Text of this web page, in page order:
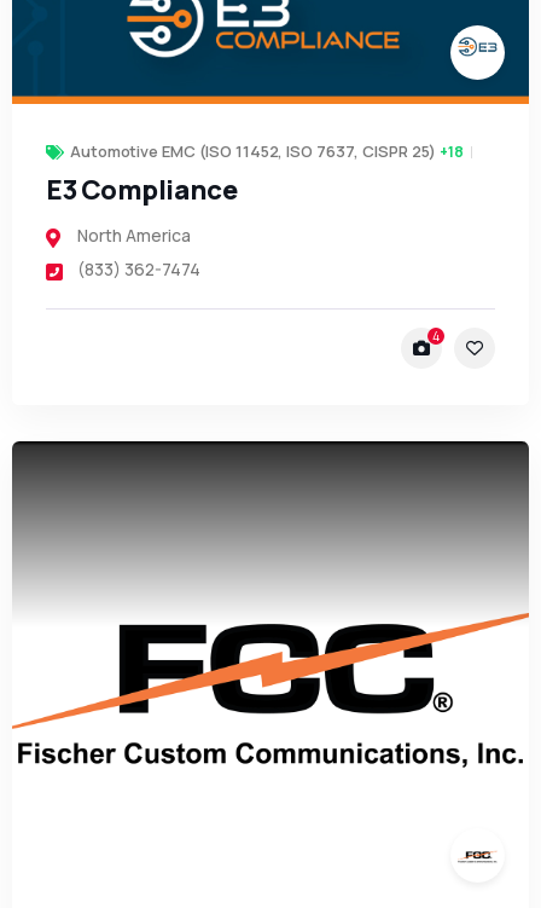
Automotive EMC (ISO 11452, ISO 7637, CISPR 25) +18
E3 Compliance
North America
(833) 362-7474
4